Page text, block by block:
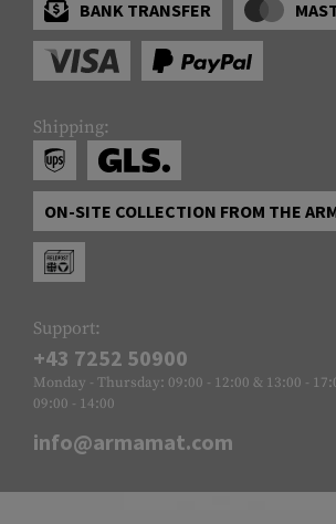
BANK TRANSFER
Shipping:
ON-SITE COLLECTION FROM THE
Support:
+43 7252 50900
Monday - Thursday: 09:00 - 12:00 & 13:00 -
09:00 - 14:00
info@armamat.com